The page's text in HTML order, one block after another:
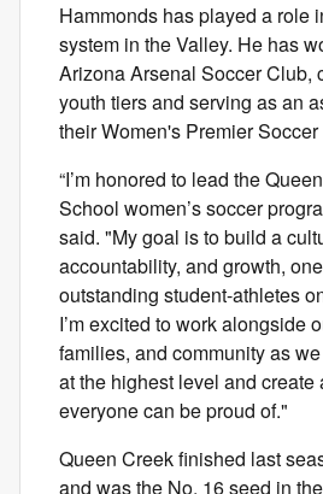
Hammonds has played a role
system in the Valley. He has
Arizona Arsenal Soccer Club,
youth tiers and serving as an
their Women's Premier
“I’m honored to lead the
School women’s soccer
said. "My goal is to build a
accountability, and growth,
outstanding student-athletes
I’m excited to work alongside
families, and community as
at the highest level and create
everyone can be proud of."
Queen Creek finished last
and was the No. 16 seed in